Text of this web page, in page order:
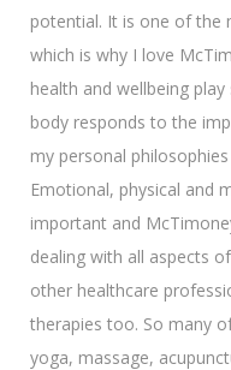
potential. It is one of the
which is why I love
health and wellbeing
body responds to the
my personal
Emotional, physical and
important and
dealing with all aspects
other healthcare
therapies too. So many
yoga, massage,